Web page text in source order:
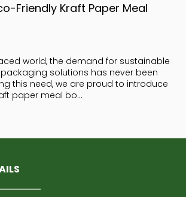
Friendly Kraft Paper Meal
world, the demand for sustainable
solutions has never been
this need, we are proud to introduce
paper meal bo...